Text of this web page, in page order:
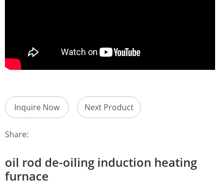
Inquire Now Next Product
Share:
oil rod de-oiling induction heating
furnace